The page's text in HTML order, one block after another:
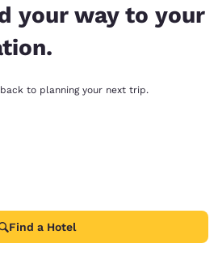
your way to your
to planning your next trip.
Find a Hotel